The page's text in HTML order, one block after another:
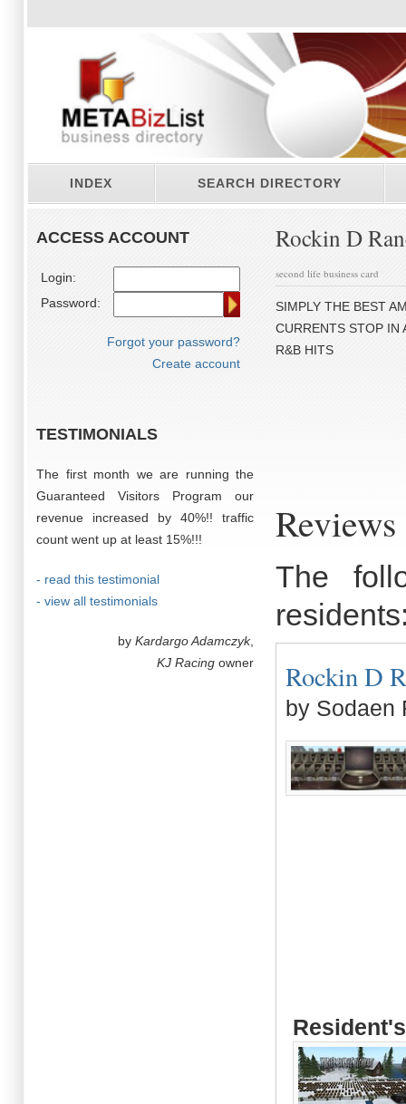
INDEX SEARCH DIRECTORY
ACCESS ACCOUNT
Login:
Password:
Forgot your password?
Create account
TESTIMONIALS
The first month we are running the
Guaranteed Visitors Program our
revenue increased by 40%!! traffic
count went up at least 15%!!!
- read this testimonial
- view all testimonials
by Kardargo Adamczyk,
KJ Racing owner
Rockin D
second life business card
SIMPLY THE BEST
CURRENTS STOP IN
R&B HITS
The
Rockin D
by Sodaen